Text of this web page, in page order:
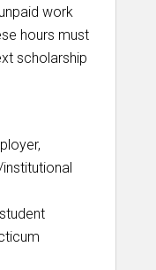
work
hours must
scholarship